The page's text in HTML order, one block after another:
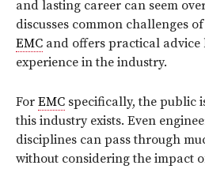
and lasting career can seem
discusses common challenges
EMC and offers practical advice
experience in the industry.
For EMC specifically, the public
this industry exists. Even
disciplines can pass through
without considering the impact